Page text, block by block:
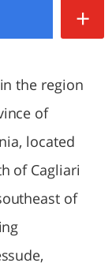
+
the region
of
located
of Cagliari
of